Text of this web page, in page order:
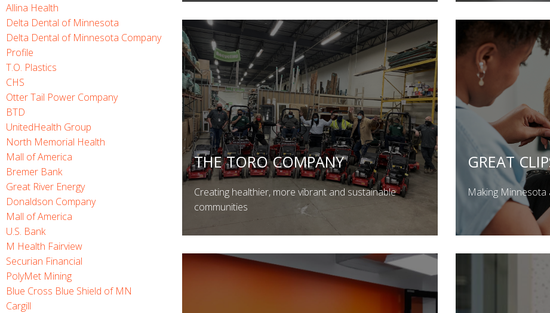
Allina Health
Delta Dental of Minnesota
Delta Dental of Minnesota Company
Profile
T.O. Plastics
CHS
Otter Tail Power Company
BTD
UnitedHealth Group
North Memorial Health
Mall of America
Bremer Bank
Great River Energy
Donaldson Company
Mall of America
U.S. Bank
M Health Fairview
Securian Financial
PolyMet Mining
Blue Cross Blue Shield of MN
Cargill
THE TORO COMPANY
Creating healthier, more vibrant and sustainable
communities
GREAT
Making